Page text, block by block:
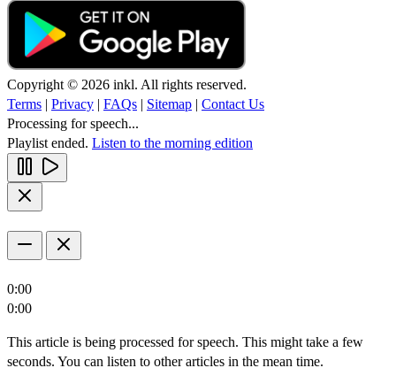
Copyright © 2026 inkl. All rights reserved.
Terms | Privacy | FAQs | Sitemap | Contact Us
Processing for speech...
Playlist ended. Listen to the morning edition
0:00
0:00
This article is being processed for speech. This might take a few
seconds. You can listen to other articles in the mean time.